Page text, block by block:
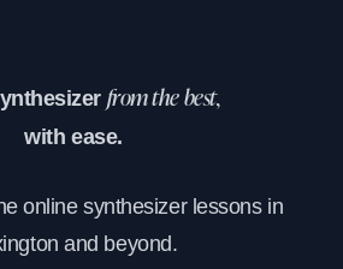
from the best,
with ease.
online synthesizer lessons in
and beyond.